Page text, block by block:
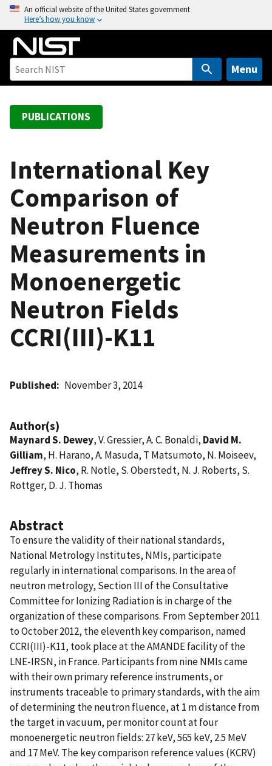
o
An official website of the United States government
Here’s how you know
Menu
PUBLICATIONS
International Key
Comparison of
Neutron Fluence
Measurements in
Monoenergetic
Neutron Fields 
CCRI(III)-K11
Published November 3, 2014
Author(s)
Maynard S. Dewey, V. Gressier, A. C. Bonaldi, David M.
Gilliam, H. Harano, A. Masuda, T Matsumoto, N. Moiseev,
Jeffrey S. Nico, R. Notle, S. Oberstedt, N. J. Roberts, S.
Rottger, D. J. Thomas
Abstract
To ensure the validity of their national standards,
National Metrology Institutes, NMIs, participate
regularly in international comparisons. In the area of
neutron metrology, Section III of the Consultative
Committee for Ionizing Radiation is in charge of the
organization of these comparisons. From September 2011
to October 2012, the eleventh key comparison, named
CCRI(III)-K11, took place at the AMANDE facility of the
LNE-IRSN, in France. Participants from nine NMIs came
with their own primary reference instruments, or
instruments traceable to primary standards, with the aim
of determining the neutron fluence, at 1 m distance from
the target in vacuum, per monitor count at four
monoenergetic neutron fields: 27 keV, 565 keV, 2.5 MeV
and 17 MeV. The key comparison reference values (KCRV)